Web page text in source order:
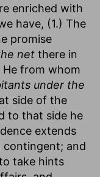
enriched with
have, (1.) The
promise
net there in
He from whom
under the
side of the
to that side he
extends
and
take hints